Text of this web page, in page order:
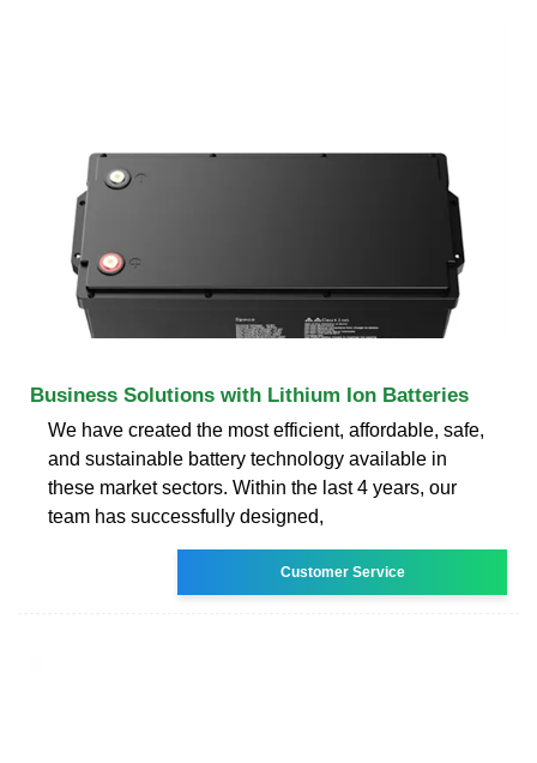
Business Solutions with Lithium Ion Batteries
We have created the most efficient, affordable, safe,
and sustainable battery technology available in
these market sectors. Within the last 4 years, our
team has successfully designed,
Customer Service